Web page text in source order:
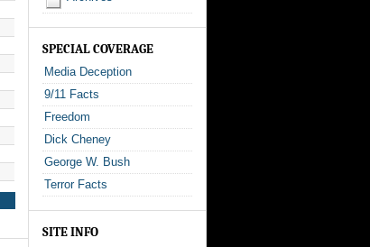
SPECIAL COVERAGE
Media Deception
9/11 Facts
Freedom
Dick Cheney
George W. Bush
Terror Facts
SITE INFO